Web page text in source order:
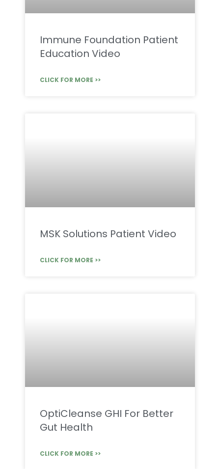
Immune Foundation Patient
Education Video
CLICK FOR MORE >>
MSK Solutions Patient Video
CLICK FOR MORE >>
OptiCleanse GHI For Better
Gut Health
CLICK FOR MORE >>